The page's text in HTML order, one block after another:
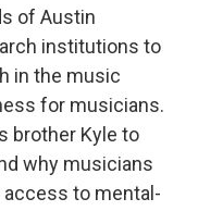
of Austin
institutions to
in the music
for musicians.
brother Kyle to
why musicians
to mental-